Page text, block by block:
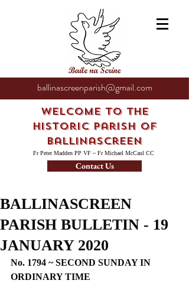
ballinascreenparish@gmail.com
Welcome to the
Historic Parish of
Ballinascreen
Fr Peter Madden PP VF ~ Fr Michael McCaul CC
Contact Us
BALLINASCREEN
PARISH BULLETIN - 19
JANUARY 2020
No. 1794 ~ SECOND SUNDAY IN
ORDINARY TIME